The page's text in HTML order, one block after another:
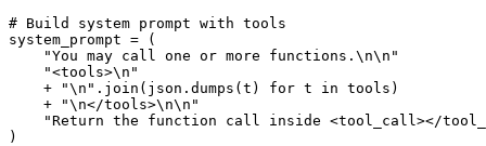
# Build system prompt with tools
system_prompt = (
"You may call one or more functions.\n\n"
"<tools>\n"
    +
"\n" .join(json.dumps(t) for t in tools)
    +
"\n</tools>\n\n"
"Return the function call inside <tool_call></
)